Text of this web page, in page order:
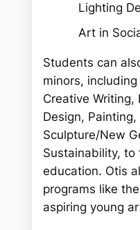
Lighting
Art in
Students can
minors,
Creative Writing,
Design,
Sculpture/New
Sustainability,
education. Otis
programs like
aspiring young